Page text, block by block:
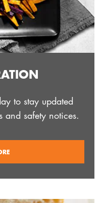
to stay updated
and safety notices.
ABOUT